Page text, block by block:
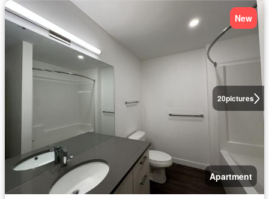
20pictures
New
Apartment